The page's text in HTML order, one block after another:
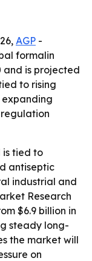
AGP -
formalin
and is projected
to rising
is tied to
antiseptic
industrial and
Research
$6.9 billion in
steady long-
the market will
on